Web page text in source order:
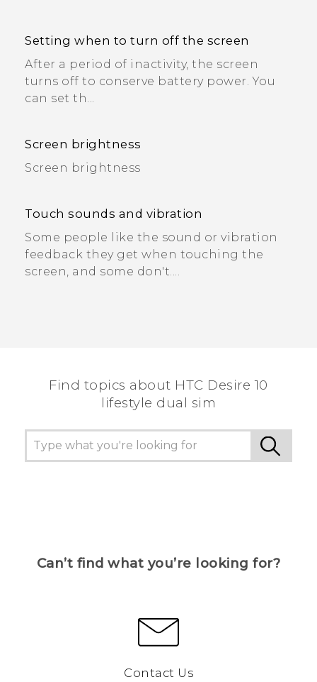
Setting when to turn off the screen
After a period of inactivity, the screen
turns off to conserve battery power. You
can set th...
Screen brightness
Screen brightness
Touch sounds and vibration
Some people like the sound or vibration
feedback they get when touching the
screen, and some don't....
Find topics about HTC Desire 10
lifestyle dual sim
Can’t find what you’re looking for?
Contact Us